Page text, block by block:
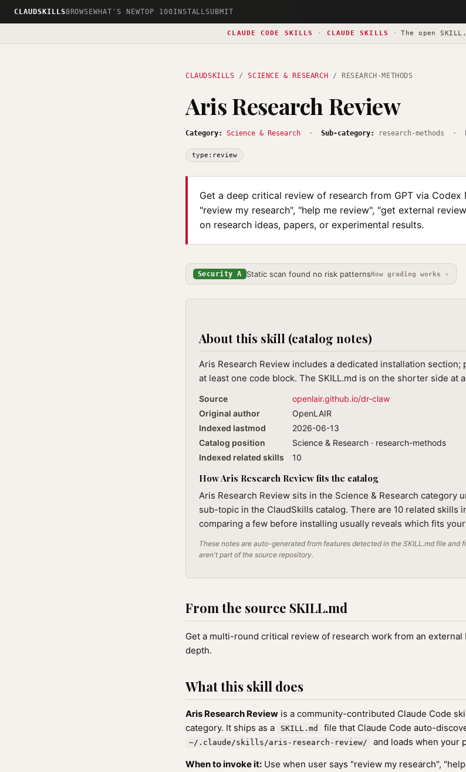
CLAUDSKILLS BROWSEWHAT'S NEWTOP 100INSTALLSUBMIT
CLAUDE CODE SKILLS · CLAUDE SKILLS · The open
CLAUDSKILLS /SCIENCE & RESEARCH / RESEARCH-METHODS
Aris Research Review
Category: Science & Research · Sub-category: research-methods ·
type:review
Get a deep critical review of research from GPT via Codex
"review my research", "help me review", "get external
on research ideas, papers, or experimental results.
Security A Static scan found no risk patternsHow grading works ›
About this skill (catalog notes)
Aris Research Review includes a dedicated installation section;
at least one code block. The SKILL.md is on the shorter side at
Source
openlair.github.io/dr-claw
Original author
OpenLAIR
Indexed lastmod
2026-06-13
Catalog position
Science & Research · research-methods
Indexed related skills
10
How Aris Research Review fits the catalog
Aris Research Review sits in the Science & Research category
sub-topic in the ClaudSkills catalog. There are 10 related skills
comparing a few before installing usually reveals which fits
These notes are auto-generated from features detected in the SKILL.md file
aren't part of the source repository.
From the source SKILL.md
Get a multi-round critical review of research work from an external
depth.
What this skill does
Aris Research Review is a community-contributed Claude Code
category. It ships as a
SKILL.md file that Claude Code auto-
~/.claude/skills/aris-research-review/
and loads when your
When to invoke it: Use when user says "review my research",